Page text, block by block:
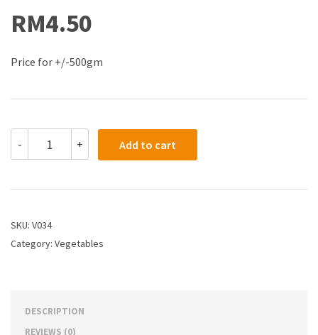
RM4.50
Price for +/-500gm
- + Add to cart
SKU: V034
Category: Vegetables
DESCRIPTION
REVIEWS (0)